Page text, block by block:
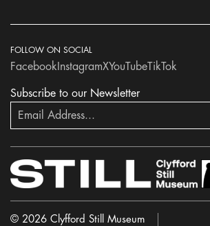
Subscribe to our Newsletter
FOLLOW ON SOCIAL
Facebook InstagramXYouTubeTikTok
© 2026 Clyfford Still Museum